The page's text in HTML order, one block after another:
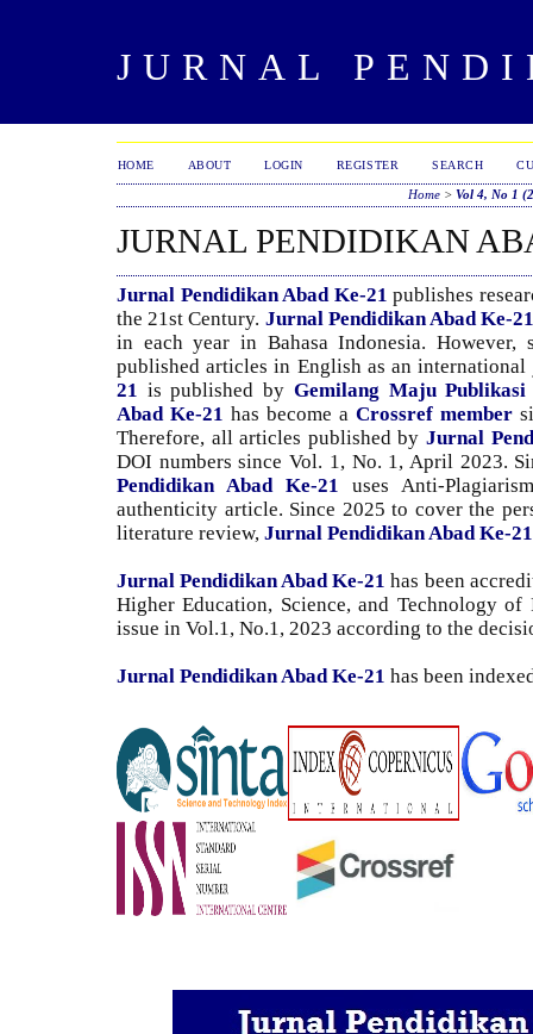
JURNAL
HOME ABOUT LOGIN REGISTER SEARCH
Home> Vol 4, No 1
JURNAL PENDIDIKAN
Jurnal Pendidikan Abad Ke-21 publishes
the 21st Century. Jurnal Pendidikan Abad Ke-
in each year in Bahasa Indonesia.
published articles in English as an
21 is published by Gemilang Maju
Abad Ke-21 has become a Crossref member
Therefore, all articles published by Jurnal
DOI numbers since Vol. 1, No. 1, April 2023.
Pendidikan Abad Ke-21
uses Anti-
authenticity article. Since 2025 to cover the
literature review, Jurnal Pendidikan Abad Ke-21
Jurnal Pendidikan Abad Ke-21 has been
Higher Education, Science, and Technologyof
issue in Vol.1, No.1, 2023 according to the
Jurnal Pendidikan Abad Ke-21 has been